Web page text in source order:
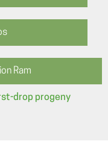
Ram
drop progeny